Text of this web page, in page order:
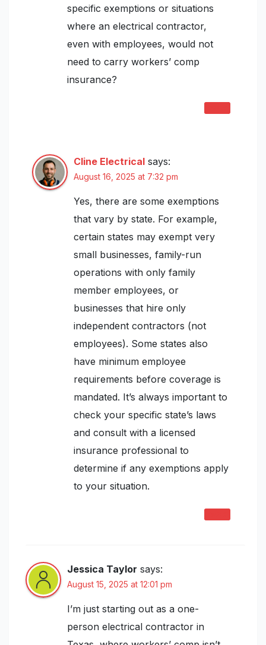
specific exemptions or situations
where an electrical contractor,
even with employees, would not
need to carry workers’ comp
insurance?
Cline Electrical says:
August 16, 2025 at 7:32 pm
Yes, there are some exemptions
that vary by state. For example,
certain states may exempt very
small businesses, family-run
operations with only family
member employees, or
businesses that hire only
independent contractors (not
employees). Some states also
have minimum employee
requirements before coverage is
mandated. It’s always important to
check your specific state’s laws
and consult with a licensed
insurance professional to
determine if any exemptions apply
to your situation.
Jessica Taylor says:
August 15, 2025 at 12:01 pm
I’m just starting out as a one-
person electrical contractor in